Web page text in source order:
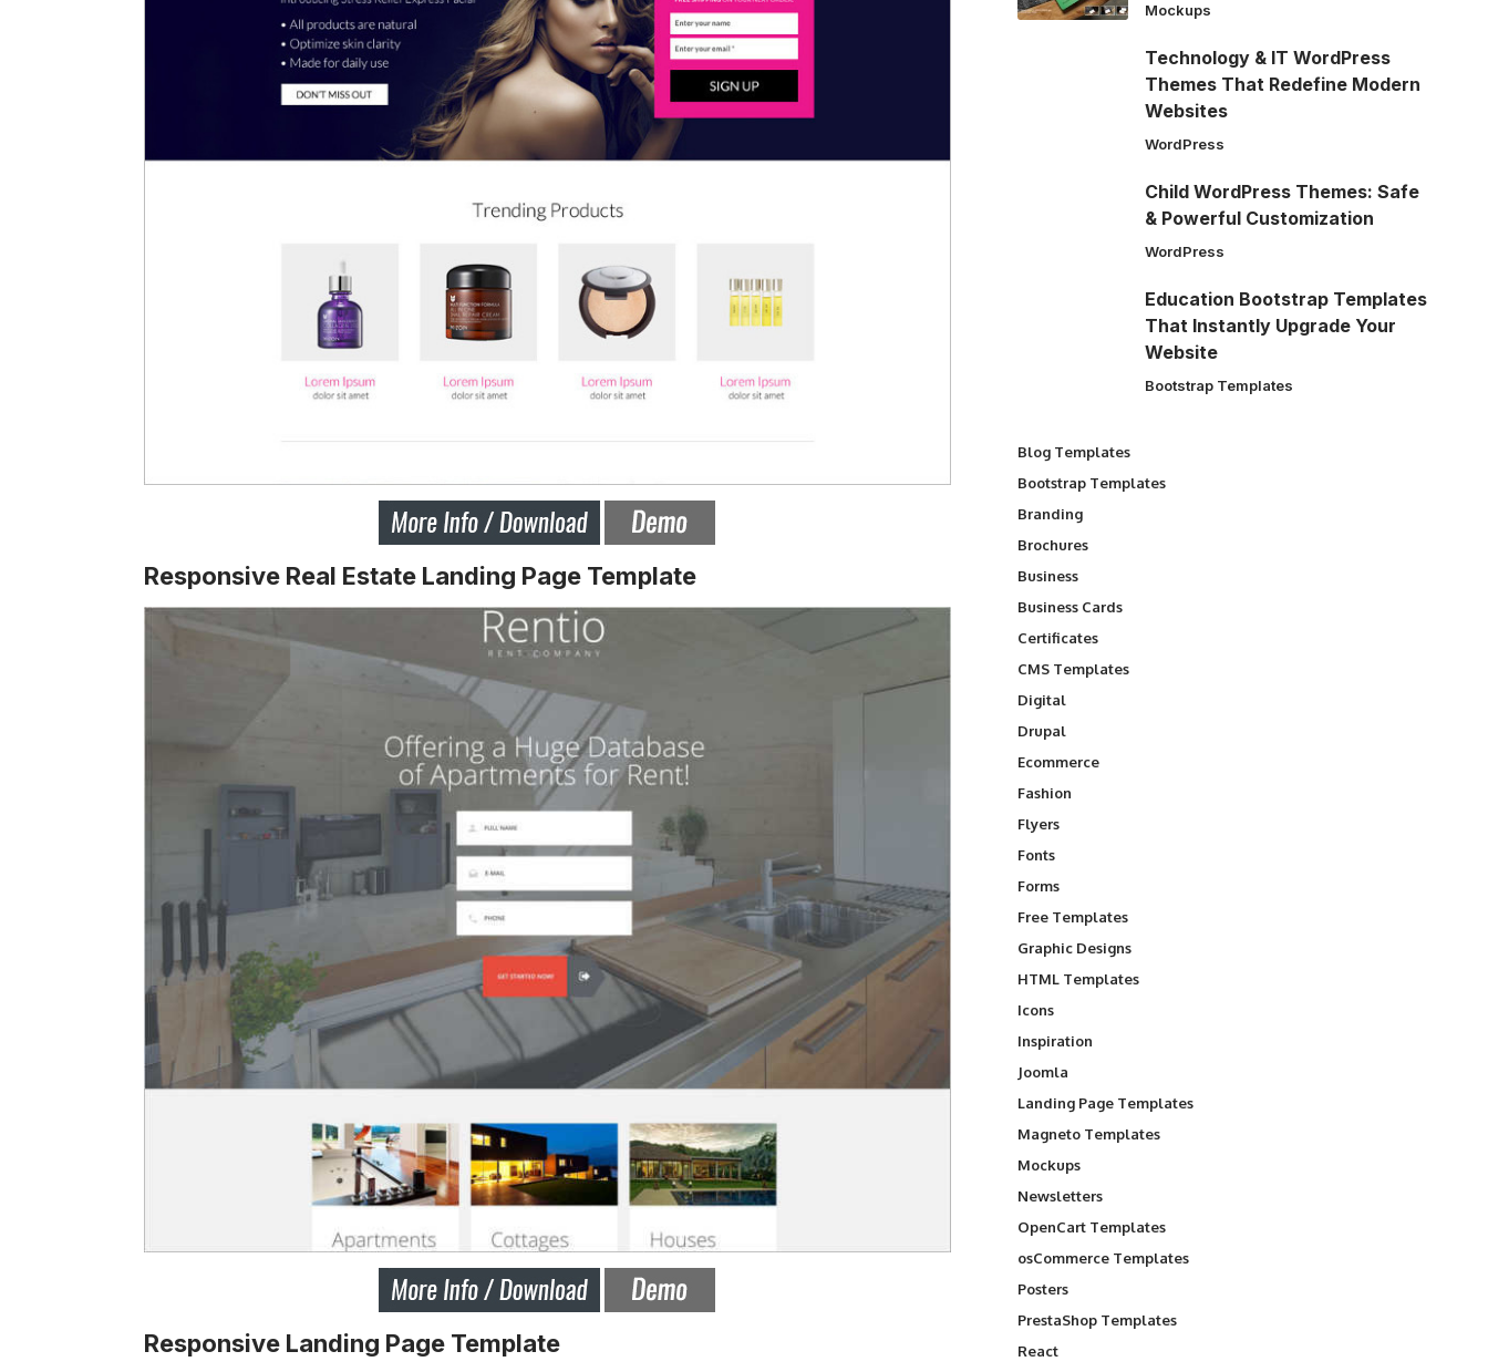
Responsive Real Estate Landing Page Template
Responsive Landing Page Template
Mockups
Technology & IT WordPress
Themes That Redefine Modern
Websites
WordPress
Child WordPress Themes: Safe
& Powerful Customization
WordPress
Education Bootstrap Templates
That Instantly Upgrade Your
Website
Bootstrap Templates
Blog Templates
Bootstrap Templates
Branding
Brochures
Business
Business Cards
Certificates
CMS Templates
Digital
Drupal
Ecommerce
Fashion
Flyers
Fonts
Forms
Free Templates
Graphic Designs
HTML Templates
Icons
Inspiration
Joomla
Landing Page Templates
Magneto Templates
Mockups
Newsletters
OpenCart Templates
osCommerce Templates
Posters
PrestaShop Templates
React